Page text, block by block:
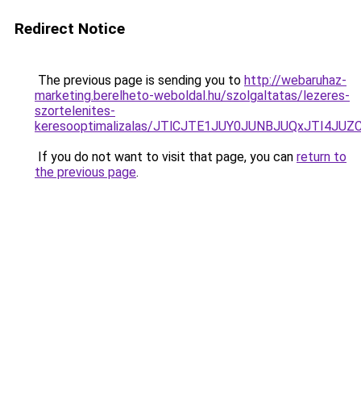
Redirect Notice
The previous page is sending you to http://webaruhaz-
marketing.berelheto-weboldal.hu/szolgaltatas/lezeres-
szortelenites-
keresooptimalizalas/
If you do not want to visit that page, you can return to
the previous page.